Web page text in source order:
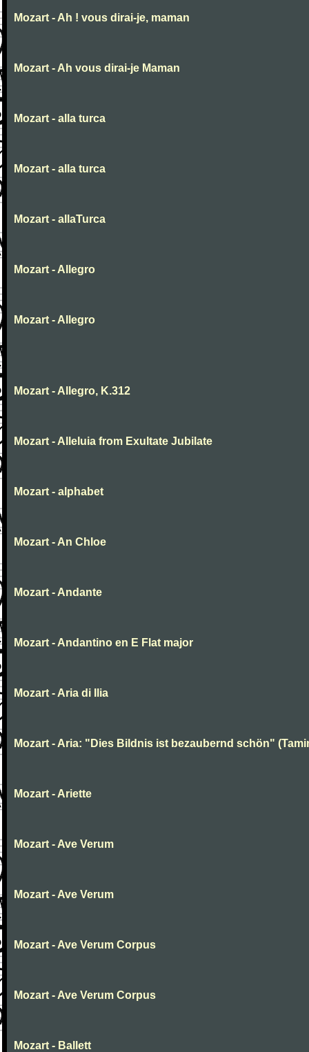
Mozart - Ah ! vous dirai-je, maman
Mozart - Ah vous dirai-je Maman
Mozart - alla turca
Mozart - alla turca
Mozart - allaTurca
Mozart - Allegro
Mozart - Allegro
Mozart - Allegro, K.312
Mozart - Alleluia from Exultate Jubilate
Mozart - alphabet
Mozart - An Chloe
Mozart - Andante
Mozart - Andantino en E Flat major
Mozart - Aria di Ilia
Mozart - Aria: "Dies Bildnis ist bezaubernd schön"
Mozart - Ariette
Mozart - Ave Verum
Mozart - Ave Verum
Mozart - Ave Verum Corpus
Mozart - Ave Verum Corpus
Mozart - Ballett